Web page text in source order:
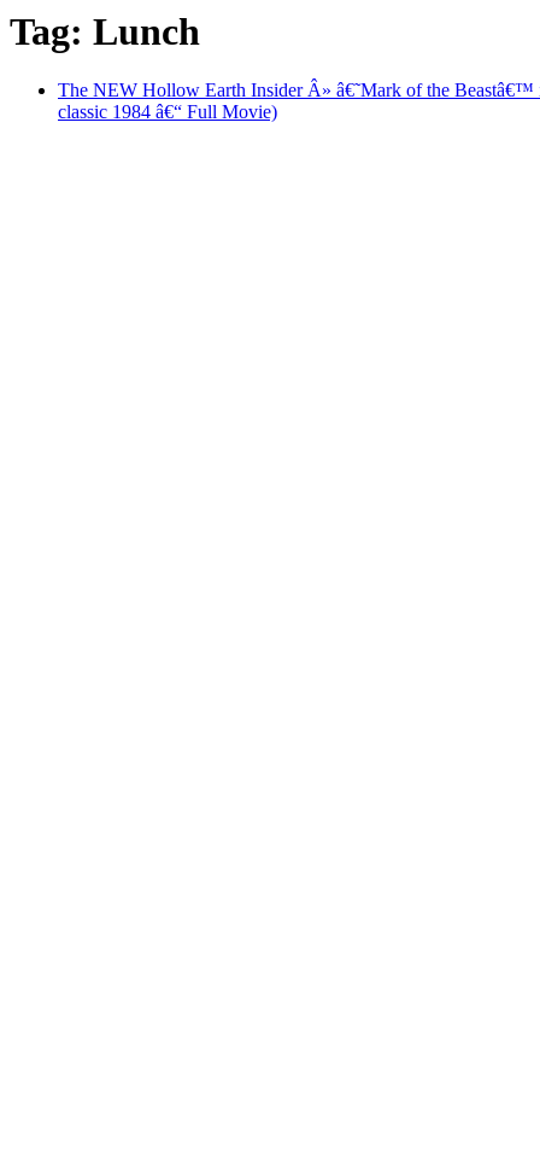
Tag: Lunch
The NEW Hollow Earth Insider Â» â€˜Mark of the
classic 1984 â€“ Full Movie)